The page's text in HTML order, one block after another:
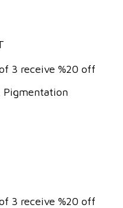
3 receive %20 off
Pigmentation
3 receive %20 off